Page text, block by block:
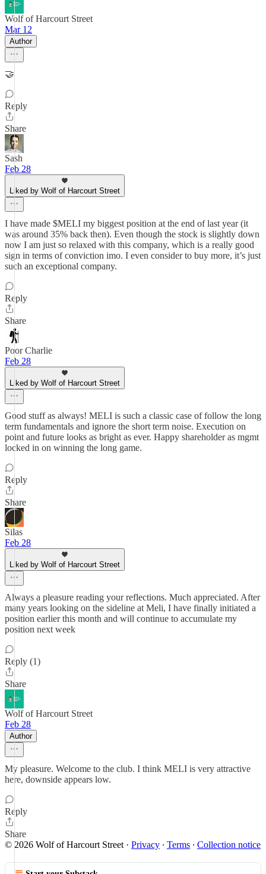
Wolf of Harcourt Street
Mar 12
Author
🤝
Reply
Share
Sash
Feb 28
Liked by Wolf of Harcourt Street
I have made $MELI my biggest position at the end of last year (it
was around 35% back then). Even though the stock is slightly down
now I am just so relaxed with this company, which is a really good
sign in terms of conviction imo. I even consider to buy more, it’s just
such an exceptional company.
Reply
Share
Poor Charlie
Feb 28
Liked by Wolf of Harcourt Street
Good stuff as always! MELI is such a classic case of follow the long
term fundamentals and ignore the short term noise. Execution on
point and future looks as bright as ever. Happy shareholder as mgmt
locked in on winning the long game.
Reply
Share
Silas
Feb 28
Liked by Wolf of Harcourt Street
Always a pleasure reading your reflections. Much appreciated. After
many years looking on the sideline at Meli, I have finally initiated a
position earlier this month and will continue to accumulate my
position next week
Reply (1)
Share
Wolf of Harcourt Street
Feb 28
Author
My pleasure. Welcome to the club. I think MELI is very attractive
here, downside appears low.
Reply
Share
© 2026 Wolf of Harcourt Street · Privacy ∙ Terms ∙ Collection notice